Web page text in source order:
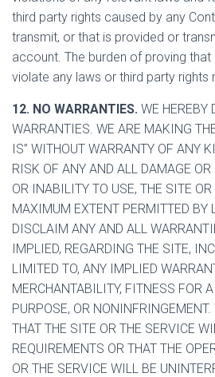
third party rights caused by any
transmit, or that is provided or
account. The burden of proving
violate any laws or third party rights
12. NO WARRANTIES. WE HEREBY
WARRANTIES. WE ARE MAKING
IS” WITHOUT WARRANTY OF ANY
RISK OF ANY AND ALL DAMAGE OR
OR INABILITY TO USE, THE SITE
MAXIMUM EXTENT PERMITTED BY
DISCLAIM ANY AND ALL
IMPLIED, REGARDING THE SITE,
LIMITED TO, ANY IMPLIED
MERCHANTABILITY, FITNESS FOR
PURPOSE, OR
THAT THE SITE OR THE SERVICE
REQUIREMENTS OR THAT THE
OR THE SERVICE WILL BE